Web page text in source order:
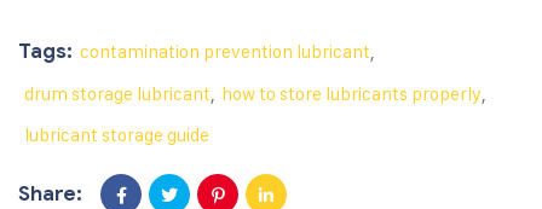
Tags: contamination prevention lubricant
drum storage lubricant how to store lubricants properly
lubricant storage guide
Share: